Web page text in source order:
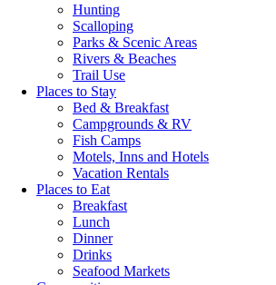
Hunting
Scalloping
Parks & Scenic Areas
Rivers & Beaches
Trail Use
Places to Stay
Bed & Breakfast
Campgrounds & RV
Fish Camps
Motels, Inns and Hotels
Vacation Rentals
Places to Eat
Breakfast
Lunch
Dinner
Drinks
Seafood Markets